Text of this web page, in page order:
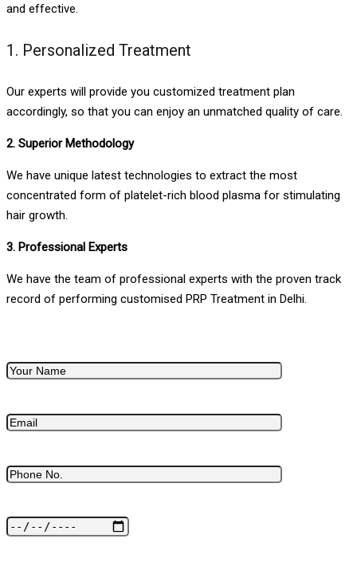
and effective.
1. Personalized Treatment
Our experts will provide you customized treatment plan
accordingly, so that you can enjoy an unmatched quality of care.
2. Superior Methodology
We have unique latest technologies to extract the most
concentrated form of platelet-rich blood plasma for stimulating
hair growth.
3. Professional Experts
We have the team of professional experts with the proven track
record of performing customised PRP Treatment in Delhi.